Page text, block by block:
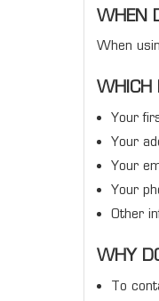
WHEN
When
WHICH
Your
Your
Your
Your
Other
WHY
To